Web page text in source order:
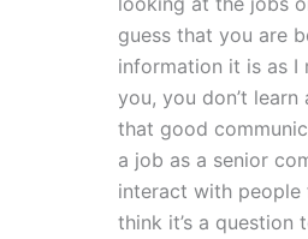
guess that you are
information it is as I
you, you don’t
that good
a job as a senior
interact with people
think it’s a